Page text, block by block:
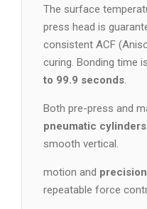
The surface
press head is
consistent ACF
curing. Bonding time
to 99.9 seconds.
Both pre-press and
pneumatic
smooth vertical.
motion and
repeatable force